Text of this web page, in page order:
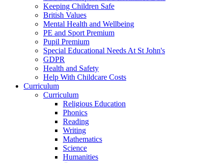
Keeping Children Safe
British Values
Mental Health and Wellbeing
PE and Sport Premium
Pupil Premium
Special Educational Needs At St John's
GDPR
Health and Safety
Help With Childcare Costs
Curriculum
Curriculum
Religious Education
Phonics
Reading
Writing
Mathematics
Science
Humanities